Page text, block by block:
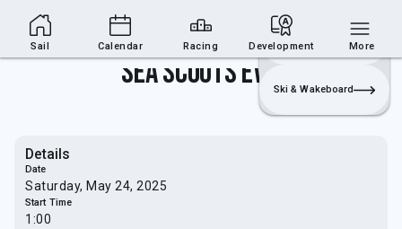
Sailing Section Join
Login
Sailing
Ski & Wakeboard
Sea Scouts Event
Details
Date
Saturday, May 24, 2025
Start Time
1:00
Sail Calendar Racing Development More